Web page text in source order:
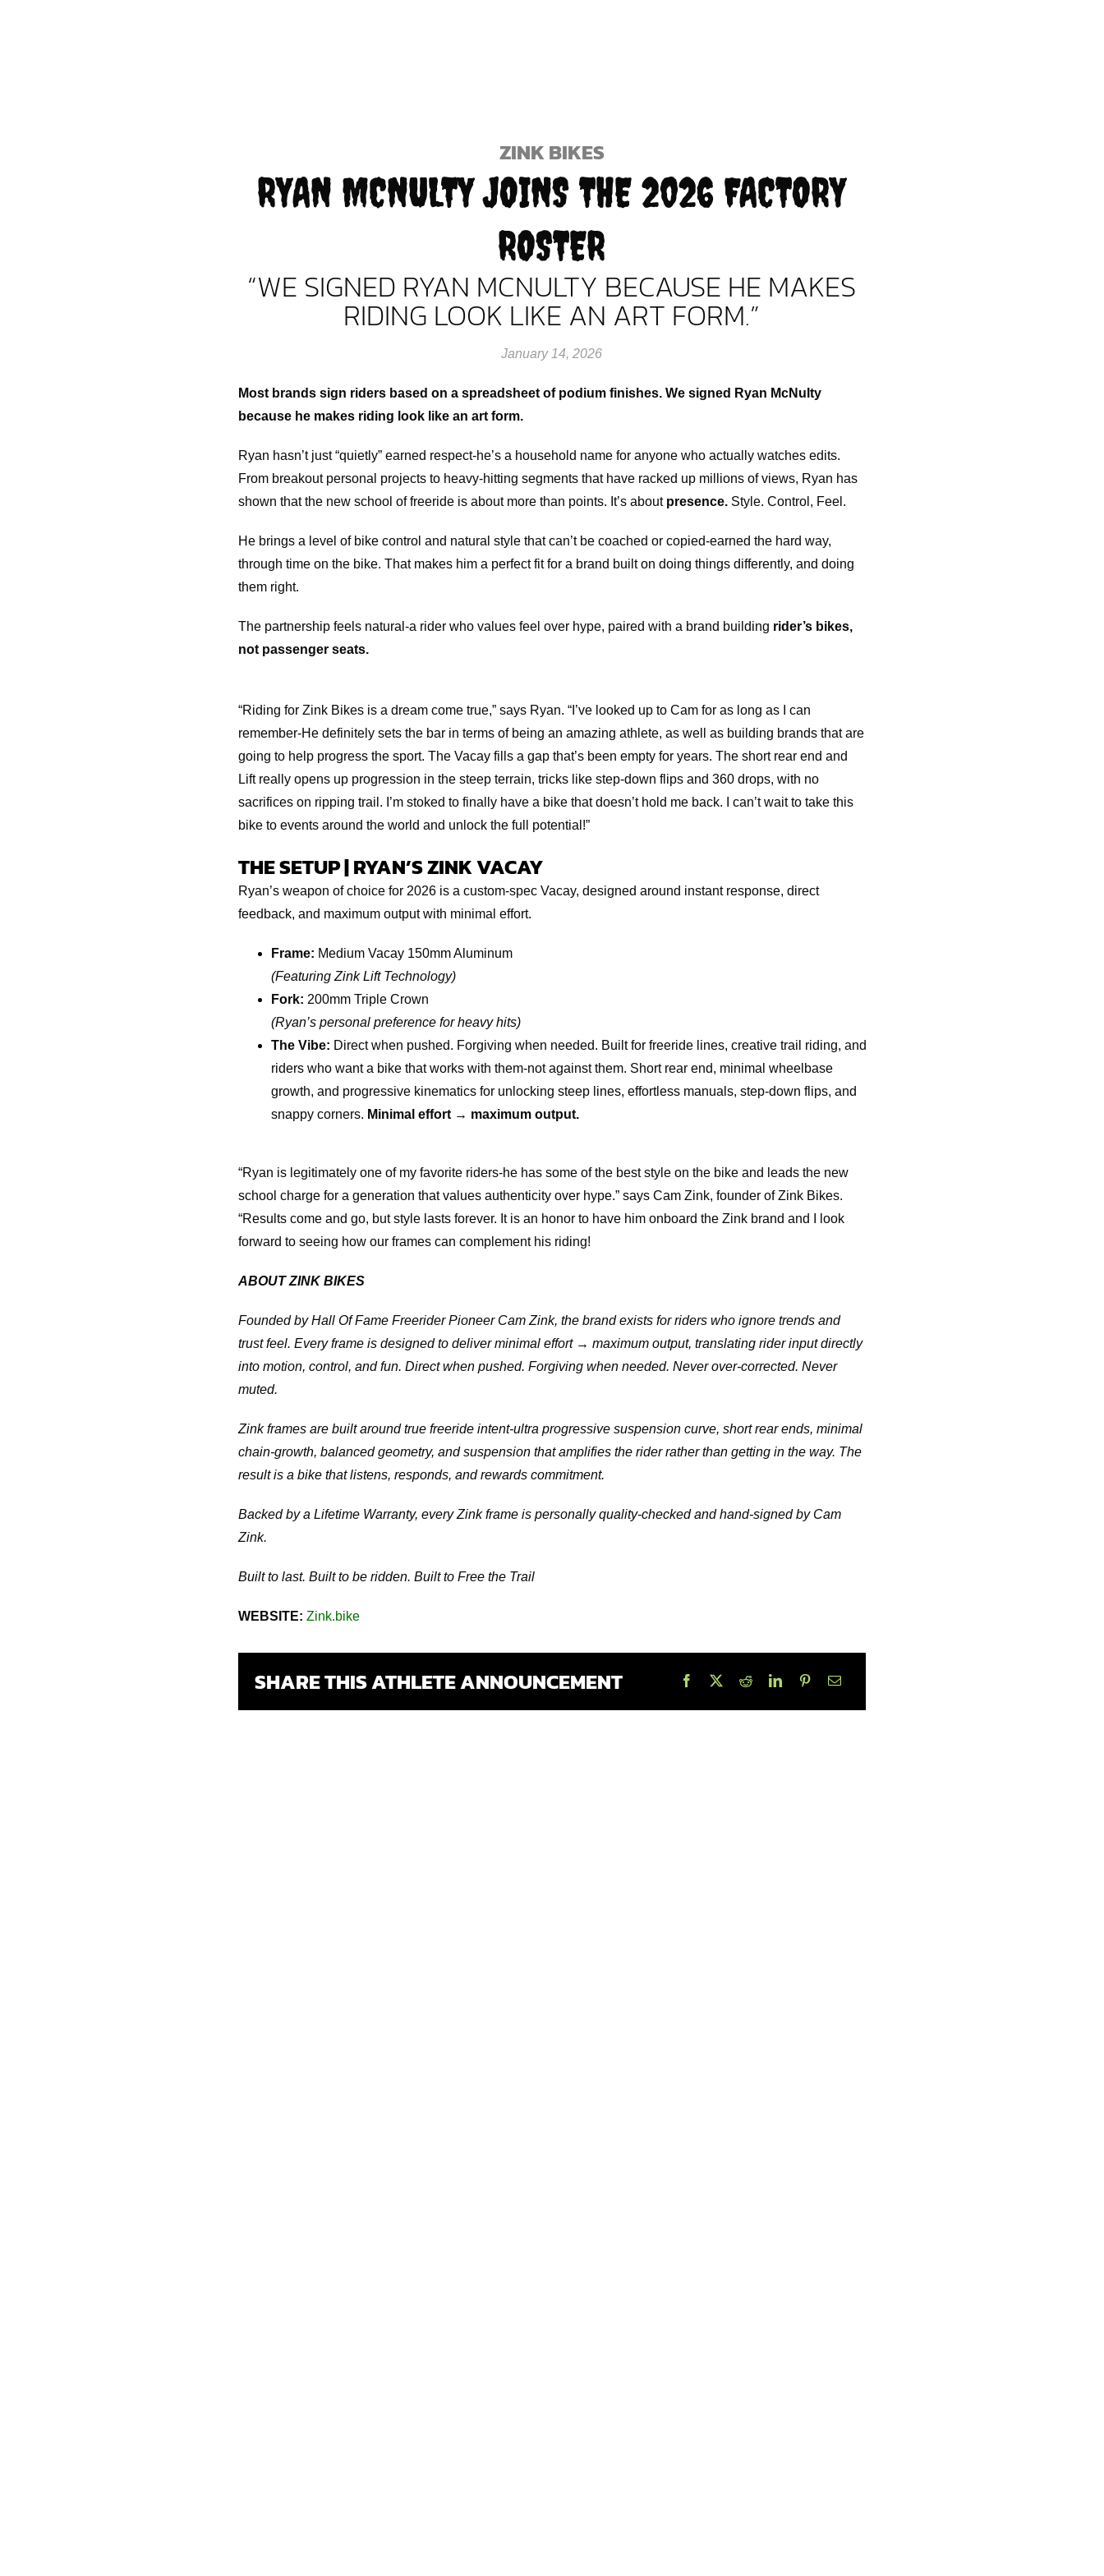
ZINK BIKES
RYAN MCNULTY JOINS THE 2026 FACTORY
ROSTER
“WE SIGNED RYAN MCNULTY BECAUSE HE MAKES
RIDING LOOK LIKE AN ART FORM.”
January 14, 2026
Most brands sign riders based on a spreadsheet of podium finishes. We signed Ryan McNulty
because he makes riding look like an art form.
Ryan hasn’t just “quietly” earned respect-he’s a household name for anyone who actually watches edits.
From breakout personal projects to heavy-hitting segments that have racked up millions of views, Ryan has
shown that the new school of freeride is about more than points. It’s about presence.Style. Control, Feel.
He brings a level of bike control and natural style that can’t be coached or copied-earned the hard way,
through time on the bike. That makes him a perfect fit for a brand built on doing things differently, and doing
them right.
The partnership feels natural-a rider who values feel over hype, paired with a brand building rider’s bikes,
not passenger seats.
“Riding for Zink Bikes is a dream come true,” says Ryan. “I’ve looked up to Cam for as long as I can
remember-He definitely sets the bar in terms of being an amazing athlete, as well as building brands that are
going to help progress the sport. The Vacay fills a gap that’s been empty for years. The short rear end and
Lift really opens up progression in the steep terrain, tricks like step-down flips and 360 drops, with no
sacrifices on ripping trail. I’m stoked to finally have a bike that doesn’t hold me back. I can’t wait to take this
bike to events around the world and unlock the full potential!”
THE SETUP | RYAN’S ZINK VACAY
Ryan’s weapon of choice for 2026 is a custom-spec Vacay, designed around instant response, direct
feedback, and maximum output with minimal effort.
Frame: Medium Vacay 150mm Aluminum
(Featuring Zink Lift Technology)
Fork: 200mm Triple Crown
(Ryan’s personal preference for heavy hits)
The Vibe: Direct when pushed. Forgiving when needed. Built for freeride lines, creative trail riding, and
riders who want a bike that works with them-not against them. Short rear end, minimal wheelbase
growth, and progressive kinematics for unlocking steep lines, effortless manuals, step-down flips, and
snappy corners. Minimal effort → maximum output.
“Ryan is legitimately one of my favorite riders-he has some of the best style on the bike and leads the new
school charge for a generation that values authenticity over hype.” says Cam Zink, founder of Zink Bikes.
“Results come and go, but style lasts forever. It is an honor to have him onboard the Zink brand and I look
forward to seeing how our frames can complement his riding!
ABOUT ZINK BIKES
Founded by Hall Of Fame Freerider Pioneer Cam Zink, the brand exists for riders who ignore trends and
trust feel. Every frame is designed to deliver minimal effort → maximum output, translating rider input directly
into motion, control, and fun. Direct when pushed. Forgiving when needed. Never over-corrected. Never
muted.
Zink frames are built around true freeride intent-ultra progressive suspension curve, short rear ends, minimal
chain-growth, balanced geometry, and suspension that amplifies the rider rather than getting in the way. The
result is a bike that listens, responds, and rewards commitment.
Backed by a Lifetime Warranty, every Zink frame is personally quality-checked and hand-signed by Cam
Zink.
Built to last. Built to be ridden. Built to Free the Trail
WEBSITE: Zink.bike
SHARE THIS ATHLETE ANNOUNCEMENT